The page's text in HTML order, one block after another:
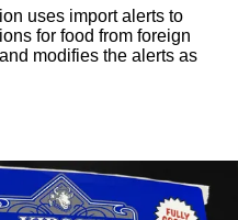
uses import alerts to
for food from foreign
modifies the alerts as